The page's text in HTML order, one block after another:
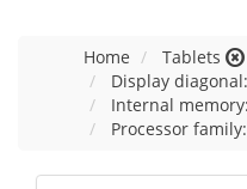
Home Tablets
Display
Internal
Processor